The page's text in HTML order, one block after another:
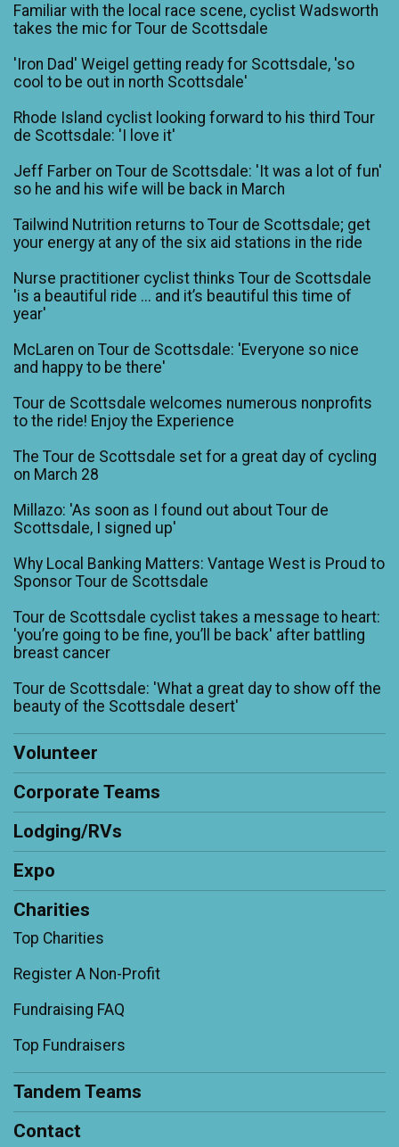
Familiar with the local race scene, cyclist Wadsworth
takes the mic for Tour de Scottsdale
'Iron Dad' Weigel getting ready for Scottsdale, 'so
cool to be out in north Scottsdale'
Rhode Island cyclist looking forward to his third Tour
de Scottsdale: 'I love it'
Jeff Farber on Tour de Scottsdale: 'It was a lot of fun'
so he and his wife will be back in March
Tailwind Nutrition returns to Tour de Scottsdale; get
your energy at any of the six aid stations in the ride
Nurse practitioner cyclist thinks Tour de Scottsdale
'is a beautiful ride ... and it’s beautiful this time of
year'
McLaren on Tour de Scottsdale: 'Everyone so nice
and happy to be there'
Tour de Scottsdale welcomes numerous nonprofits
to the ride! Enjoy the Experience
The Tour de Scottsdale set for a great day of cycling
on March 28
Millazo: 'As soon as I found out about Tour de
Scottsdale, I signed up'
Why Local Banking Matters: Vantage West is Proud to
Sponsor Tour de Scottsdale
Tour de Scottsdale cyclist takes a message to heart:
'you’re going to be fine, you’ll be back' after battling
breast cancer
Tour de Scottsdale: 'What a great day to show off the
beauty of the Scottsdale desert'
Volunteer
Corporate Teams
Lodging/RVs
Expo
Charities
Top Charities
Register A Non-Profit
Fundraising FAQ
Top Fundraisers
Tandem Teams
Contact